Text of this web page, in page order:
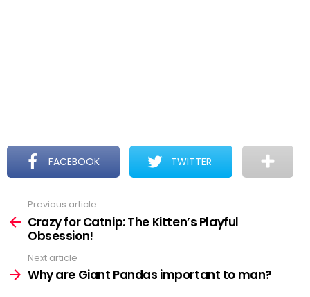
FACEBOOK TWITTER
more
Previous article
Crazy for Catnip: The Kitten’s Playful
Obsession!
Next article
Why are Giant Pandas important to man?